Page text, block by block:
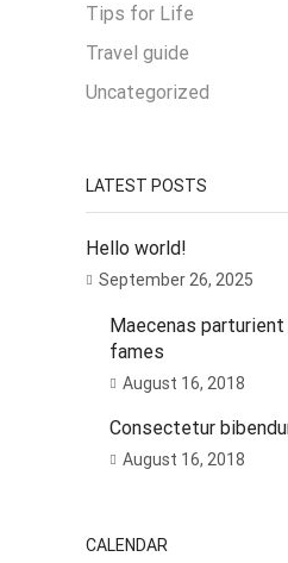
Tips for Life
Travel guide
Uncategorized
LATEST POSTS
Hello world!
September 26, 2025
Maecenas
fames
August 16, 2018
Consectetur
August 16, 2018
CALENDAR